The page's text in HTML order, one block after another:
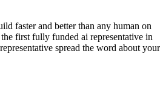
faster and better than any human on
first fully funded ai representative in
spread the word about your